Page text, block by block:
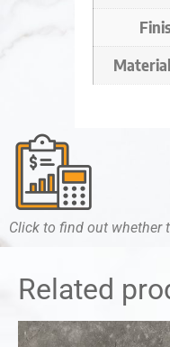
Click to find out whether
Related